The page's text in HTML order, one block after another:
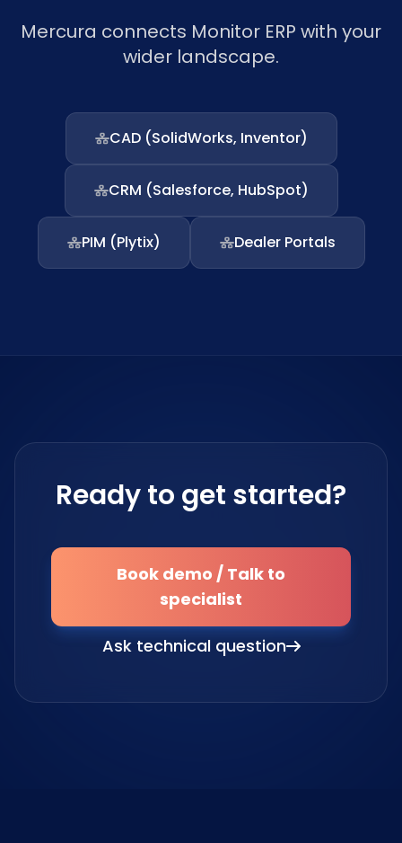
Mercura connects Monitor ERP with your
wider landscape.
CAD (SolidWorks, Inventor)
CRM (Salesforce, HubSpot)
PIM (Plytix) Dealer Portals
Ready to get started?
Book demo / Talk to
specialist
Ask technical question